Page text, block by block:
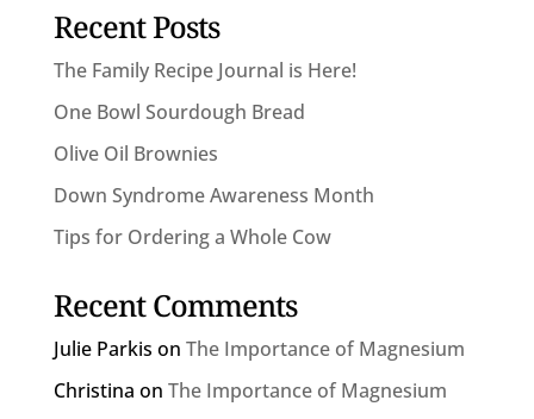
Recent Posts
The Family Recipe Journal is Here!
One Bowl Sourdough Bread
Olive Oil Brownies
Down Syndrome Awareness Month
Tips for Ordering a Whole Cow
Recent Comments
Julie Parkis on The Importance of Magnesium
Christina on The Importance of Magnesium